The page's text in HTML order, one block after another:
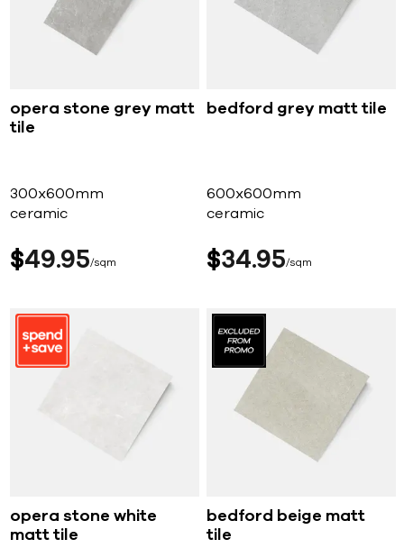
opera stone grey matt
tile
300x600mm
ceramic
$49 95 sqm
bedford grey matt tile
600x600mm
ceramic
$34 95 sqm
opera stone white
matt tile
bedford beige matt
tile